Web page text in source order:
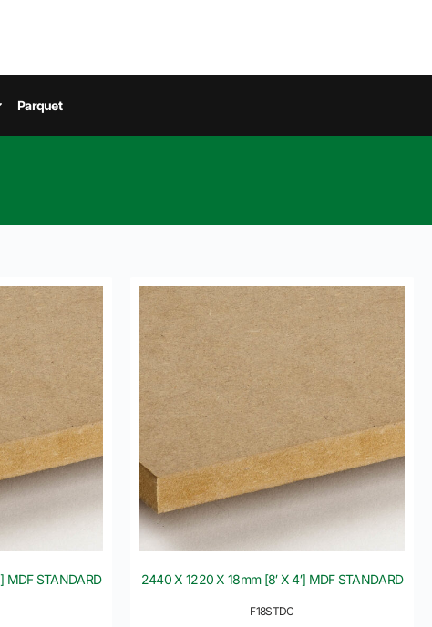
Parquet
MDF STANDARD
F18STDC
2440 X 1220 X 18mm [8′ X 4′] MDF STANDARD